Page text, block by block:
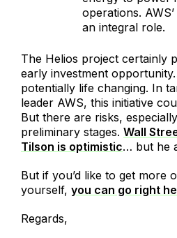
operations.
an integral role.
The Helios project certainly
early investment
potentially life changing. In
leader AWS, this initiative
But there are risks,
preliminary stages. Wall
Tilson is optimistic… but he
But if you’d like to get more
yourself, you can go right
Regards,